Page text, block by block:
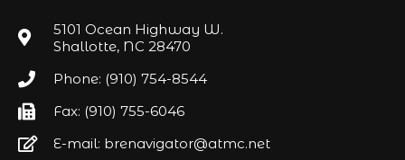
5101 Ocean Highway W.
Shallotte, NC 28470
Phone: (910) 754-8544
Fax: (910) 755-6046
E-mail: brenavigator@atmc.net